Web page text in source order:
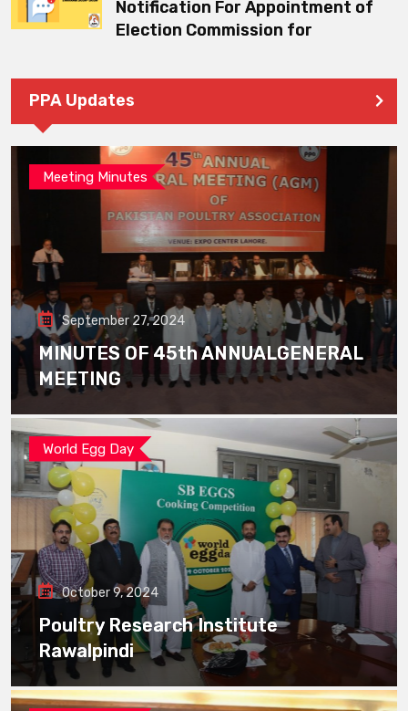
Notification For Appointment of
Election Commission for
PPA Updates
Meeting Minutes
September 27, 2024
MINUTES OF 45th ANNUALGENERAL
MEETING
World Egg Day
October 9, 2024
Poultry Research Institute
Rawalpindi